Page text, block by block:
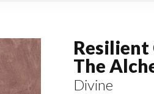
Resilient
The
Divine